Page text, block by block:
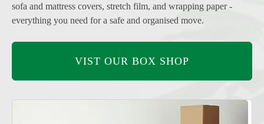
sofa and mattress covers, stretch film, and wrapping paper -
everything you need for a safe and organised move.
VIST OUR BOX SHOP